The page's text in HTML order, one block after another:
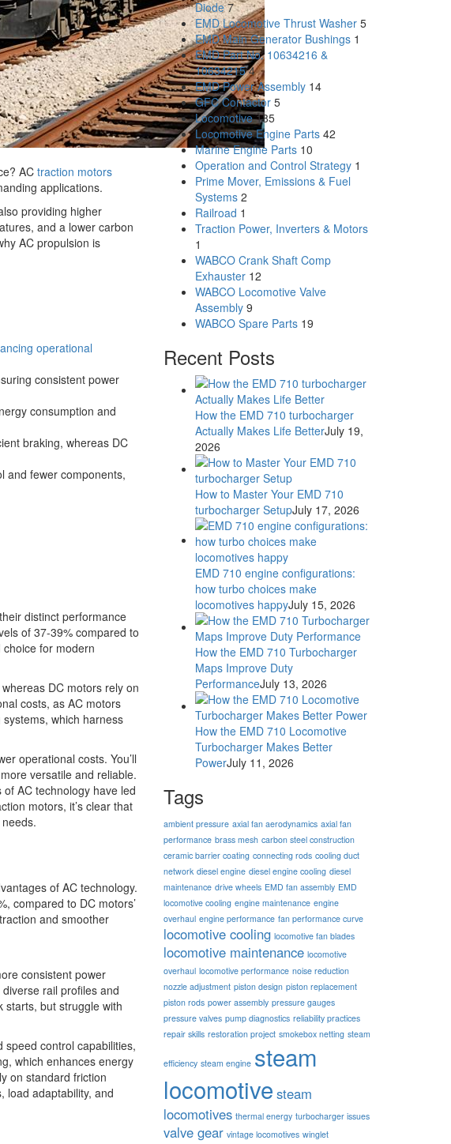
AC traction motors
applications.
providing higher
and a lower carbon
AC propulsion is
operational
consistent power
consumption and
braking, whereas DC
and fewer components,
distinct performance
of 37-39% compared to
for modern
DC motors rely on
costs, as AC motors
which harness
operational costs. You’ll
versatile and reliable.
AC technology have led
motors, it’s clear that
of AC technology.
compared to DC motors’
and smoother
consistent power
rail profiles and
starts, but struggle with
control capabilities,
which enhances energy
on standard friction
load adaptability, and
Diode 7
EMD Locomotive Thrust Washer 5
EMD Main Generator Bushings 1
EMD Part No. 10634216 &
10634215 4
EMD Power Assembly 14
GFC Contactor 5
Locomotive 185
Locomotive Engine Parts 42
Marine Engine Parts 10
Operation and Control Strategy 1
Prime Mover, Emissions & Fuel
Systems 2
Railroad 1
Traction Power, Inverters & Motors
1
WABCO Crank Shaft Comp
Exhauster 12
WABCO Locomotive Valve
Assembly 9
WABCO Spare Parts 19
Recent Posts
How the EMD 710 turbocharger
Actually Makes Life BetterJuly 19,
2026
How to Master Your EMD 710
turbocharger SetupJuly 17, 2026
EMD 710 engine configurations:
how turbo choices make
locomotives happyJuly 15, 2026
How the EMD 710 Turbocharger
Maps Improve Duty
PerformanceJuly 13, 2026
How the EMD 710 Locomotive
Turbocharger Makes Better
PowerJuly 11, 2026
Tags
ambient pressure axial fan aerodynamics axial fan
performance brass mesh carbon steel construction
ceramic barrier coating connecting rods cooling duct
network diesel engine diesel engine cooling diesel
maintenance drive wheels EMD fan assembly EMD
locomotive cooling engine maintenance engine
overhaul engine performance fan performance curve
locomotive cooling locomotive fan blades
locomotive maintenance locomotive
overhaul locomotive performance noise reduction
nozzle adjustment piston design piston replacement
piston rods power assembly pressure gauges
pressure valves pump diagnostics reliability practices
repair skills restoration project smokebox netting steam
efficiency steam engine steam
locomotive steam
locomotives thermal energy turbocharger issues
valve gear vintage locomotives winglet